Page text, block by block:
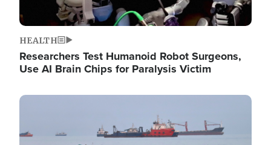
HEALTH
Researchers Test Humanoid Robot Surgeons,
Use AI Brain Chips for Paralysis Victim
Image